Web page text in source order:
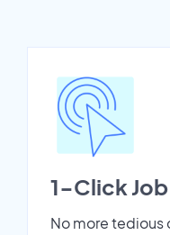
1-Click
No more tedious